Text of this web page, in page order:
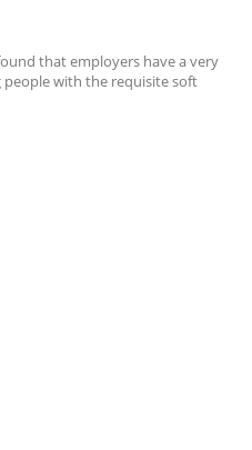
that employers have a very
with the requisite soft